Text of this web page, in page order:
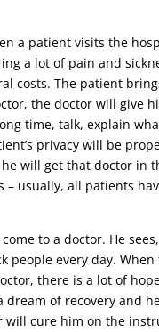
a patient visits the
a lot of pain and
costs. The patient
the doctor will give
time, talk, explain
privacy will be
will get that doctor in
– usually, all patients
to a doctor. He
people every day.
there is a lot of
dream of recovery and
will cure him on the